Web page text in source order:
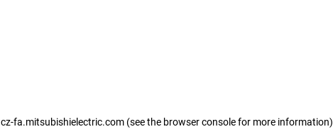
cz-fa.mitsubishielectric.com (see the browser console for more information)